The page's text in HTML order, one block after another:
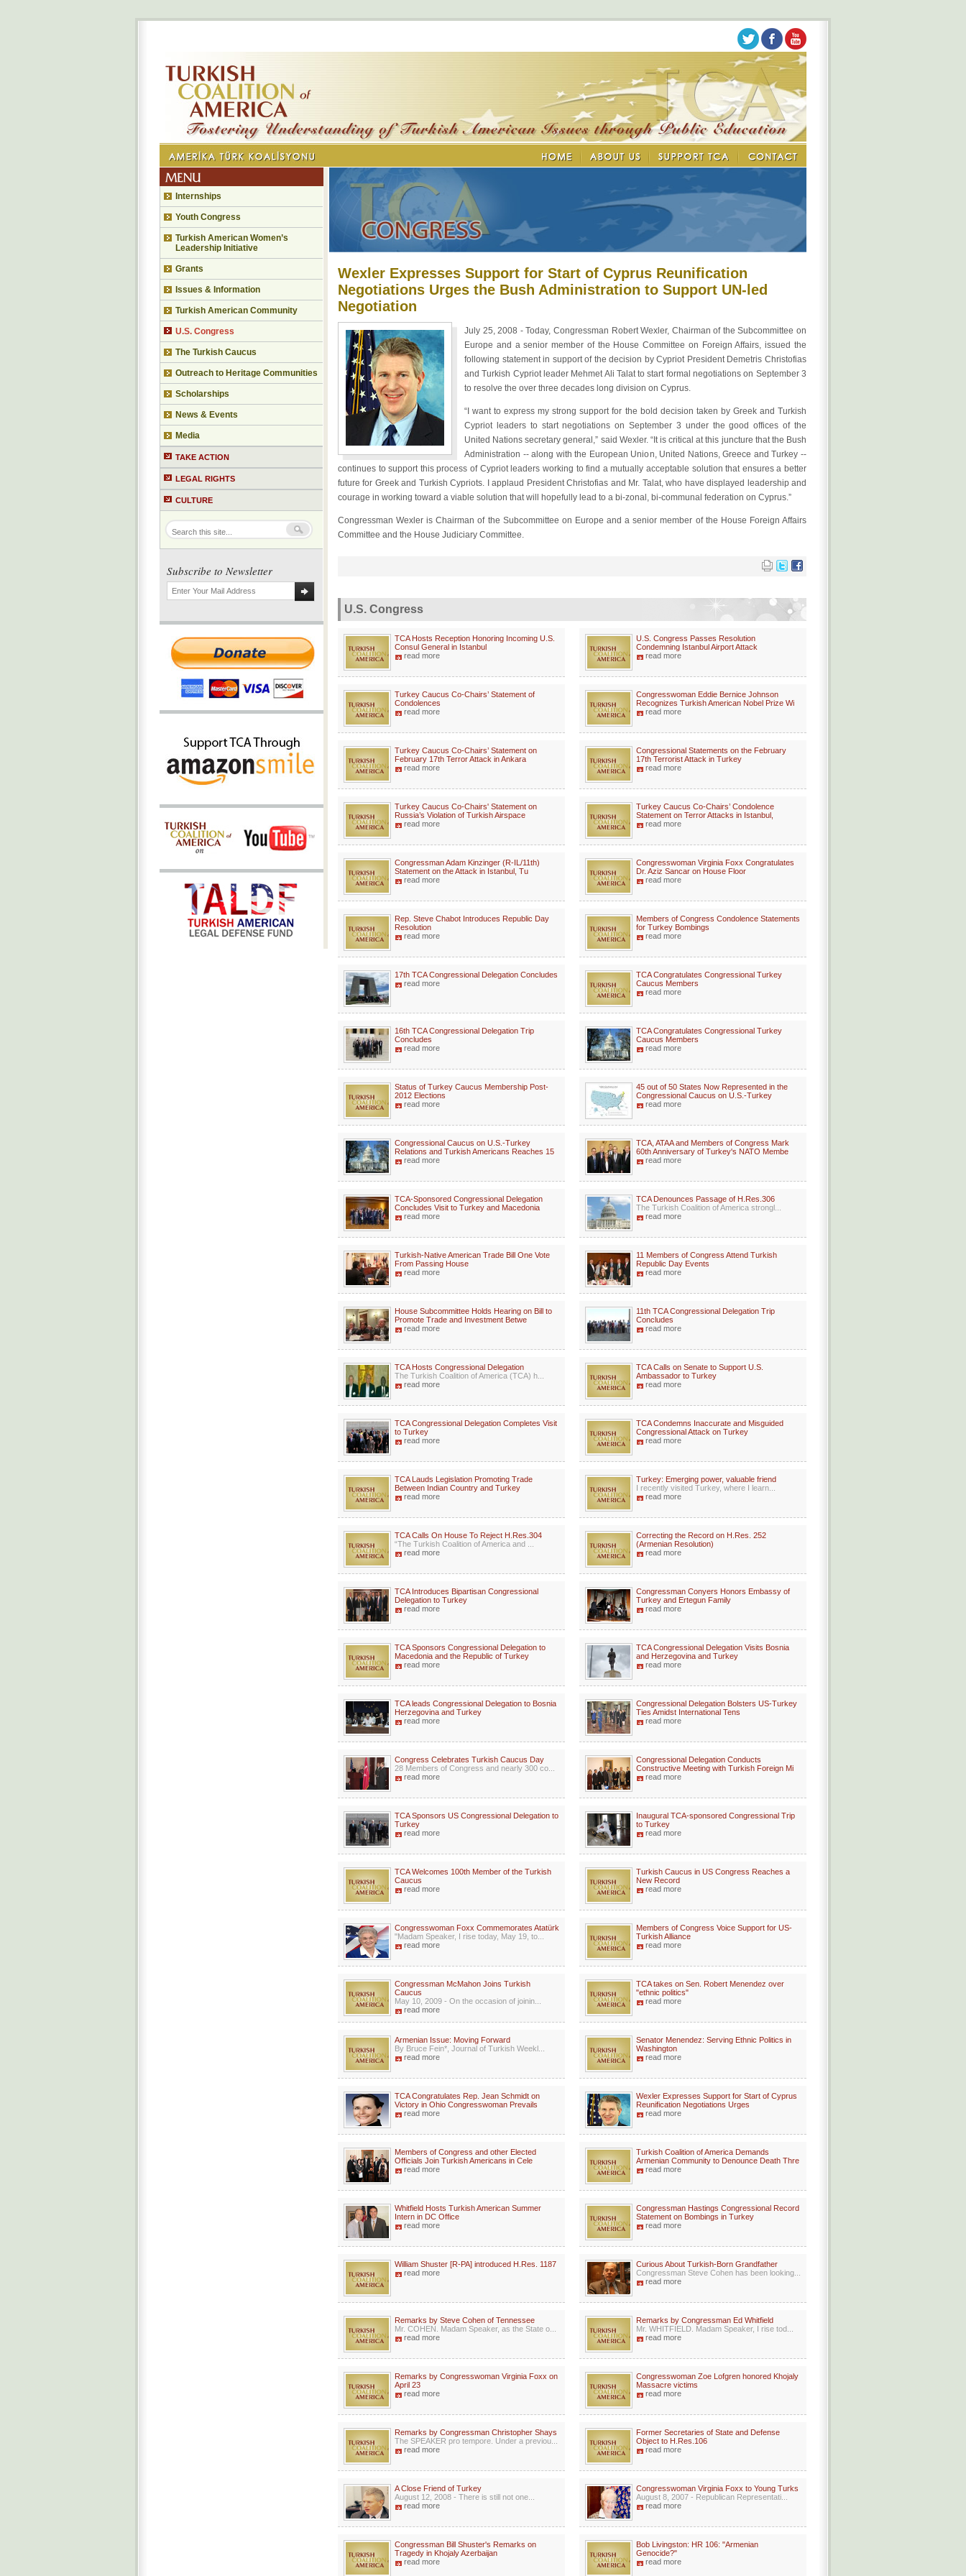
Wexler Expresses Support for Start of Cyprus Reunification
Negotiations Urges the Bush Administration to Support UN-led
Negotiation
July 25, 2008 - Today, Congressman Robert Wexler, Chairman of the Subcommittee on
Europe and a senior member of the House Committee on Foreign Affairs, issued the
following statement in support of the decision by Cypriot President Demetris Christofias
and Turkish Cypriot leader Mehmet Ali Talat to start formal negotiations on September 3
to resolve the over three decades long division on Cyprus.
“I want to express my strong support for the bold decision taken by Greek and Turkish
Cypriot leaders to start negotiations on September 3 under the good offices of the
United Nations secretary general,” said Wexler. “It is critical at this juncture that the Bush
Administration -- along with the European Union, United Nations, Greece and Turkey --
continues to support this process of Cypriot leaders working to find a mutually acceptable solution that ensures a better
future for Greek and Turkish Cypriots. I applaud President Christofias and Mr. Talat, who have displayed leadership and
courage in working toward a viable solution that will hopefully lead to a bi-zonal, bi-communal federation on Cyprus.”
Congressman Wexler is Chairman of the Subcommittee on Europe and a senior member of the House Foreign Affairs
Committee and the House Judiciary Committee.
U.S. Congress
TCA Hosts Reception Honoring Incoming U.S.
Consul General in Istanbul
read more
U.S. Congress Passes Resolution
Condemning Istanbul Airport Attack
read more
Turkey Caucus Co-Chairs’ Statement of
Condolences
read more
Congresswoman Eddie Bernice Johnson
Recognizes Turkish American Nobel Prize Wi
read more
Turkey Caucus Co-Chairs’ Statement on
February 17th Terror Attack in Ankara
read more
Congressional Statements on the February
17th Terrorist Attack in Turkey
read more
Turkey Caucus Co-Chairs' Statement on
Russia’s Violation of Turkish Airspace
read more
Turkey Caucus Co-Chairs’ Condolence
Statement on Terror Attacks in Istanbul,
read more
Congressman Adam Kinzinger (R-IL/11th)
Statement on the Attack in Istanbul, Tu
read more
Congresswoman Virginia Foxx Congratulates
Dr. Aziz Sancar on House Floor
read more
Rep. Steve Chabot Introduces Republic Day
Resolution
read more
Members of Congress Condolence Statements
for Turkey Bombings
read more
17th TCA Congressional Delegation Concludes
read more
TCA Congratulates Congressional Turkey
Caucus Members
read more
16th TCA Congressional Delegation Trip
Concludes
read more
TCA Congratulates Congressional Turkey
Caucus Members
read more
Status of Turkey Caucus Membership Post-
2012 Elections
read more
45 out of 50 States Now Represented in the
Congressional Caucus on U.S.-Turkey
read more
Congressional Caucus on U.S.-Turkey
Relations and Turkish Americans Reaches 15
read more
TCA, ATAA and Members of Congress Mark
60th Anniversary of Turkey's NATO Membe
read more
TCA-Sponsored Congressional Delegation
Concludes Visit to Turkey and Macedonia
read more
TCA Denounces Passage of H.Res.306
The Turkish Coalition of America strongl...
read more
Turkish-Native American Trade Bill One Vote
From Passing House
read more
11 Members of Congress Attend Turkish
Republic Day Events
read more
House Subcommittee Holds Hearing on Bill to
Promote Trade and Investment Betwe
read more
11th TCA Congressional Delegation Trip
Concludes
read more
TCA Hosts Congressional Delegation
The Turkish Coalition of America (TCA) h...
read more
TCA Calls on Senate to Support U.S.
Ambassador to Turkey
read more
TCA Congressional Delegation Completes Visit
to Turkey
read more
TCA Condemns Inaccurate and Misguided
Congressional Attack on Turkey
read more
TCA Lauds Legislation Promoting Trade
Between Indian Country and Turkey
read more
Turkey: Emerging power, valuable friend
I recently visited Turkey, where I learn...
read more
TCA Calls On House To Reject H.Res.304
“The Turkish Coalition of America and ...
read more
Correcting the Record on H.Res. 252
(Armenian Resolution)
read more
TCA Introduces Bipartisan Congressional
Delegation to Turkey
read more
Congressman Conyers Honors Embassy of
Turkey and Ertegun Family
read more
TCA Sponsors Congressional Delegation to
Macedonia and the Republic of Turkey
read more
TCA Congressional Delegation Visits Bosnia
and Herzegovina and Turkey
read more
TCA leads Congressional Delegation to Bosnia
Herzegovina and Turkey
read more
Congressional Delegation Bolsters US-Turkey
Ties Amidst International Tens
read more
Congress Celebrates Turkish Caucus Day
28 Members of Congress and nearly 300 co...
read more
Congressional Delegation Conducts
Constructive Meeting with Turkish Foreign Mi
read more
TCA Sponsors US Congressional Delegation to
Turkey
read more
Inaugural TCA-sponsored Congressional Trip
to Turkey
read more
TCA Welcomes 100th Member of the Turkish
Caucus
read more
Turkish Caucus in US Congress Reaches a
New Record
read more
Congresswoman Foxx Commemorates Atatürk
"Madam Speaker, I rise today, May 19, to...
read more
Members of Congress Voice Support for US-
Turkish Alliance
read more
Congressman McMahon Joins Turkish
Caucus
May 10, 2009 - On the occasion of joinin...
read more
TCA takes on Sen. Robert Menendez over
"ethnic politics"
read more
Armenian Issue: Moving Forward
By Bruce Fein*, Journal of Turkish Weekl...
read more
Senator Menendez: Serving Ethnic Politics in
Washington
read more
TCA Congratulates Rep. Jean Schmidt on
Victory in Ohio Congresswoman Prevails
read more
Wexler Expresses Support for Start of Cyprus
Reunification Negotiations Urges
read more
Members of Congress and other Elected
Officials Join Turkish Americans in Cele
read more
Turkish Coalition of America Demands
Armenian Community to Denounce Death Thre
read more
Whitfield Hosts Turkish American Summer
Intern in DC Office
read more
Congressman Hastings Congressional Record
Statement on Bombings in Turkey
read more
William Shuster [R-PA] introduced H.Res. 1187
read more
Curious About Turkish-Born Grandfather
Congressman Steve Cohen has been looking...
read more
Remarks by Steve Cohen of Tennessee
Mr. COHEN. Madam Speaker, as the State o...
read more
Remarks by Congressman Ed Whitfield
Mr. WHITFIELD. Madam Speaker, I rise tod...
read more
Remarks by Congresswoman Virginia Foxx on
April 23
read more
Congresswoman Zoe Lofgren honored Khojaly
Massacre victims
read more
Remarks by Congressman Christopher Shays
The SPEAKER pro tempore. Under a previou...
read more
Former Secretaries of State and Defense
Object to H.Res.106
read more
A Close Friend of Turkey
August 12, 2008 - There is still not one...
read more
Congresswoman Virginia Foxx to Young Turks
August 8, 2007 - Republican Representati...
read more
Congressman Bill Shuster's Remarks on
Tragedy in Khojaly Azerbaijan
read more
Bob Livingston: HR 106: "Armenian
Genocide?"
read more
Internships
Youth Congress
Turkish American Women’s
Leadership Initiative
Grants
Issues & Information
Turkish American Community
U.S. Congress
The Turkish Caucus
Outreach to Heritage Communities
Scholarships
News & Events
Media
TAKE ACTION
LEGAL RIGHTS
CULTURE
Subscribe to Newsletter